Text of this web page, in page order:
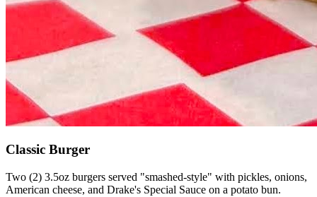
Classic Burger
Two (2) 3.5oz burgers served "smashed-style" with pickles, onions,
American cheese, and Drake's Special Sauce on a potato bun.